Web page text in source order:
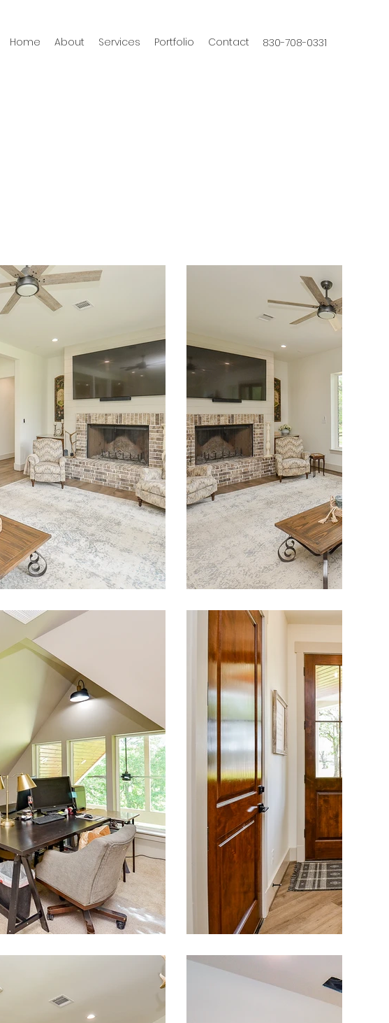
Home About Services Portfolio Contact 830-708-0331